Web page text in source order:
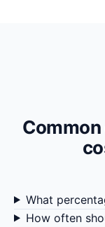
What
How often